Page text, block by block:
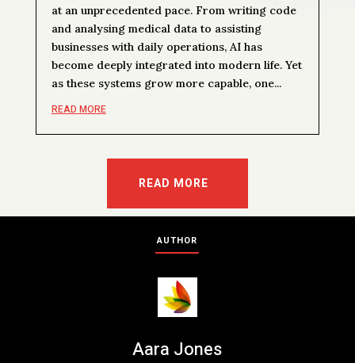
at an unprecedented pace. From writing code
and analysing medical data to assisting
businesses with daily operations, AI has
become deeply integrated into modern life. Yet
as these systems grow more capable, one...
READ MORE
READ MORE
AUTHOR
Aara Jones